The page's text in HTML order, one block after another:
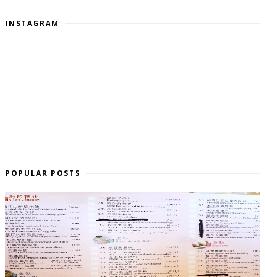
INSTAGRAM
POPULAR POSTS